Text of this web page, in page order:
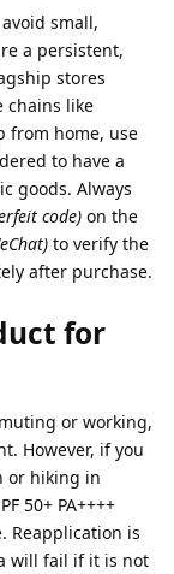
small,
a persistent,
stores
chains like
from home, use
to have a
goods. Always
code) on the
to verify the
after purchase.
for
or working,
However, if you
or hiking in
50+ PA++++
Reapplication is
will fail if it is not